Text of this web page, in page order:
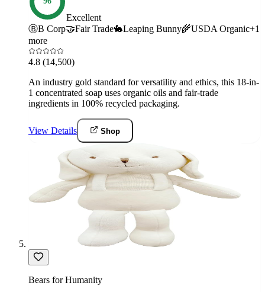
Excellent
ⒷB Corp🤝Fair Trade🐇Leaping Bunny🌾USDA Organic+1
more
4.8 (14,500)
An industry gold standard for versatility and ethics, this 18-in-
1 concentrated soap uses organic oils and fair-trade
ingredients in 100% recycled packaging.
View Details Shop
Bears for Humanity